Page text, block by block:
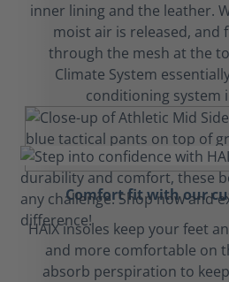
inner lining and the leather.
moist air is released, and
through the mesh at the
Climate System
conditioning system
Comfort fit with our
HAIX insoles keep your feet
and more comfortable on
absorb perspiration to